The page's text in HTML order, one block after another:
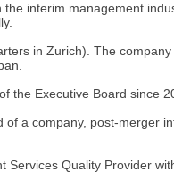
interim management
in Zurich). The
the Executive Board since
a company, post-
Quality Provider